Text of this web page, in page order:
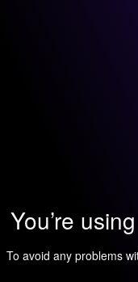
You’re
To avoid any problems